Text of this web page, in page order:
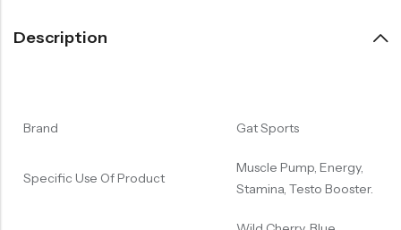
Description
Brand Gat Sports
Specific Use Of Product
Muscle Pump, Energy,
Stamina, Testo Booster.